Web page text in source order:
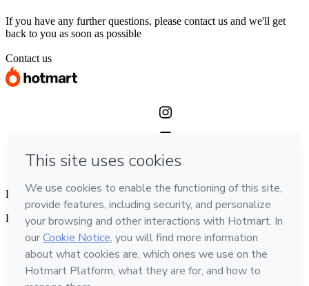
If you have any further questions, please contact us and we'll get
back to you as soon as possible
Contact us
Language English
Hotmart — 2011-2026 © All rights reserved